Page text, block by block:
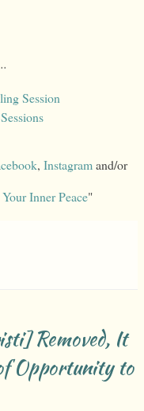
Session
, Instagramand/or
Inner Peace"
Removed, It
Opportunity to